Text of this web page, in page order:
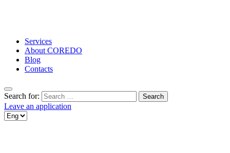
Services
About COREDO
Blog
Contacts
Search for:
Leave an application